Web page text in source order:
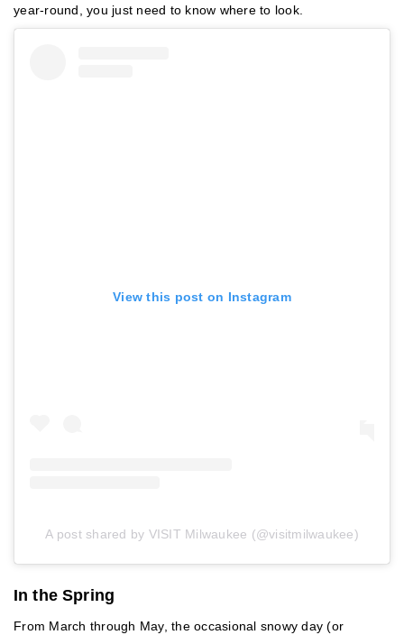
year-round, you just need to know where to look.
View this post on Instagram
A post shared by VISIT Milwaukee (@visitmilwaukee)
In the Spring
From March through May, the occasional snowy day (or